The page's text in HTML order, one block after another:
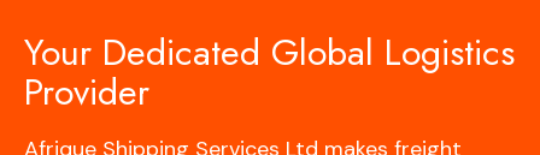
Your Dedicated Global Logistics
Provider
Afrique Shipping Services Ltd makes freight